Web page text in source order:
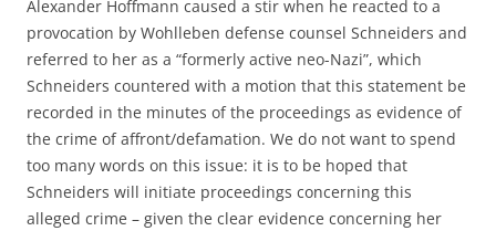
Alexander Hoffmann caused a stir when he reacted to a
provocation by Wohlleben defense counsel Schneiders and
referred to her as a “formerly active neo-Nazi”, which
Schneiders countered with a motion that this statement be
recorded in the minutes of the proceedings as evidence of
the crime of affront/defamation. We do not want to spend
too many words on this issue: it is to be hoped that
Schneiders will initiate proceedings concerning this
alleged crime – given the clear evidence concerning her